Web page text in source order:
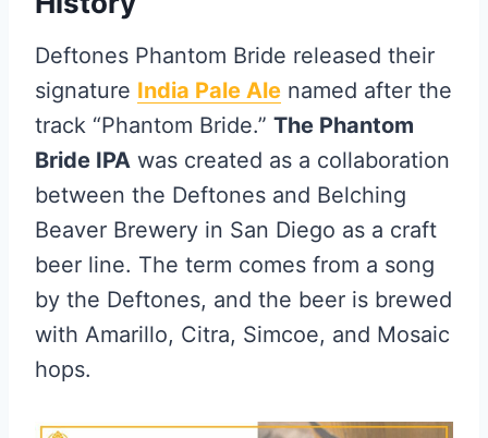
Deftones Phantom Bride released their
signature India Pale Ale named after the
track “Phantom Bride.” The Phantom
Bride IPA was created as a collaboration
between the Deftones and Belching
Beaver Brewery in San Diego as a craft
beer line. The term comes from a song
by the Deftones, and the beer is brewed
with Amarillo, Citra, Simcoe, and Mosaic
hops.